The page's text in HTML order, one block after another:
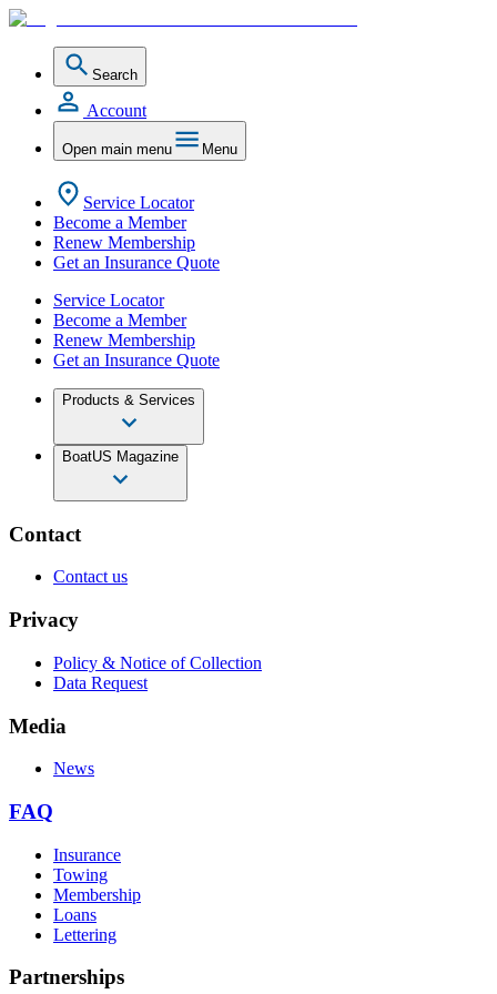
Search
Account
Open main menu Menu
Service Locator
Become a Member
Renew Membership
Get an Insurance Quote
Service Locator
Become a Member
Renew Membership
Get an Insurance Quote
Products & Services
BoatUS Magazine
Contact
Contact us
Privacy
Policy & Notice of Collection
Data Request
Media
News
FAQ
Insurance
Towing
Membership
Loans
Lettering
Partnerships